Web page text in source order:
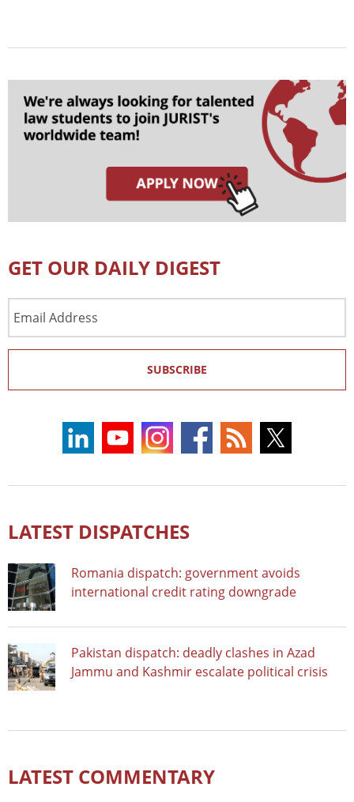
GET OUR DAILY DIGEST
Address
SUBSCRIBE
LATEST DISPATCHES
Romania dispatch: government avoids
international credit rating downgrade
Pakistan dispatch: deadly clashes in Azad
Jammu and Kashmir escalate political crisis
LATEST COMMENTARY